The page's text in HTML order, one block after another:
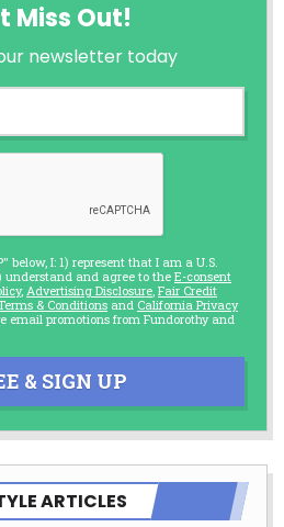
Miss Out!
newsletter today
below, I: 1) represent that I am a U.S.
understand and agree to the E-consent
, Advertising Disclosure Fair Credit
& Conditions and California Privacy
email promotions from Fundorothy and
& SIGN UP
ARTICLES